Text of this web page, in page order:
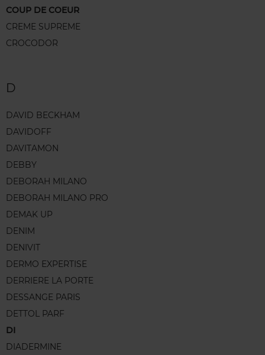
COUP DE COEUR
CREME SUPREME
CROCODOR
D
DAVID BECKHAM
DAVIDOFF
DAVITAMON
DEBBY
DEBORAH MILANO
DEBORAH MILANO PRO
DEMAK UP
DENIM
DENIVIT
DERMO EXPERTISE
DERRIERE LA PORTE
DESSANGE PARIS
DETTOL PARF
DI
DIADERMINE